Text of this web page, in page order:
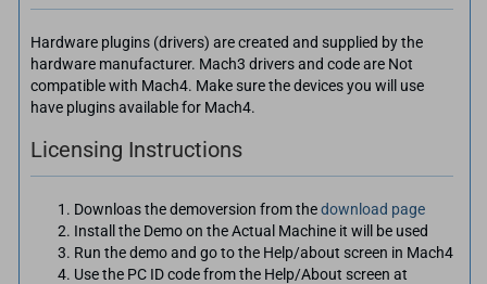
Hardware plugins (drivers) are created and supplied by the
hardware manufacturer. Mach3 drivers and code are Not
compatible with Mach4. Make sure the devices you will use
have plugins available for Mach4.
Licensing Instructions
Downloas the demoversion from thedownload page
Install the Demo on the Actual Machine it will be used
Run the demo and go to the Help/about screen in Mach4
Use the PC ID code from the Help/About screen at